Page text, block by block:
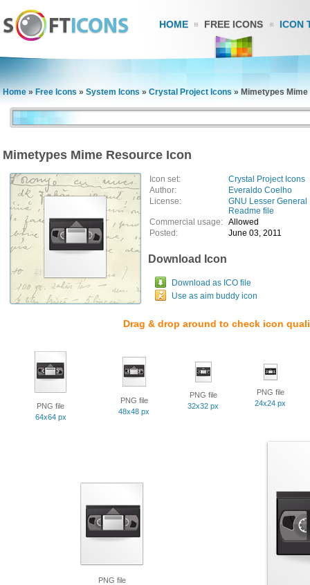
HOME FREE ICONS ICON
Home » Free Icons » System Icons » Crystal Project Icons » Mimetypes
Mimetypes Mime Resource Icon
Icon set:
Crystal Project Icons
Author:
Everaldo Coelho
License:
GNU Lesser
Readme file
Commercial usage: Allowed
Posted:
June 03, 2011
Download Icon
Download as ICO file
Use as aim buddy icon
Drag & drop around to check icon
PNG file
64x64 px
PNG file
48x48 px
PNG file
32x32 px
PNG file
24x24 px
PNG file